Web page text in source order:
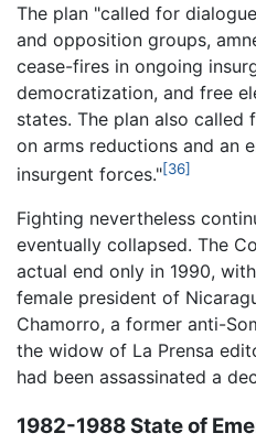
The plan "called for
and opposition groups,
cease-fires in ongoing
democratization, and free
states. The plan also called
on arms reductions and an
insurgent forces."[36]
Fighting nevertheless
eventually collapsed. The
actual end only in 1990,
female president of
Chamorro, a former anti-
the widow of La Prensa
had been assassinated a
1982-1988 State of